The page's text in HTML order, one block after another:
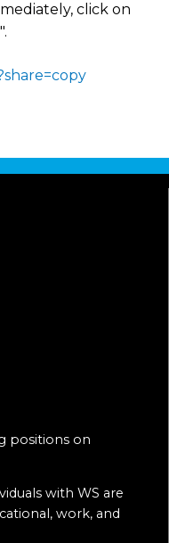
click on
positions on
with WS are
work, and